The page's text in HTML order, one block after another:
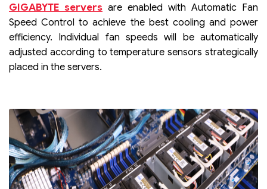
GIGABYTE servers are enabled with Automatic Fan
Speed Control to achieve the best cooling and power
efficiency. Individual fan speeds will be automatically
adjusted according to temperature sensors strategically
placed in the servers.